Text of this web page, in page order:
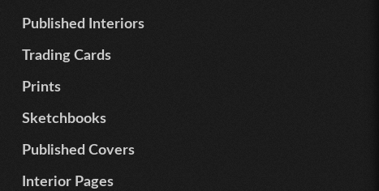
Published Interiors
Trading Cards
Prints
Sketchbooks
Published Covers
Interior Pages